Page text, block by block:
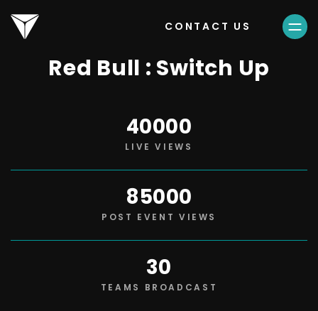
CONTACT US
Red Bull : Switch Up
40000
LIVE VIEWS
85000
POST EVENT VIEWS
30
TEAMS BROADCAST